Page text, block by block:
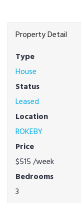
Property Detail
Type
House
Status
Leased
Location
ROKEBY
Price
$515/week
Bedrooms
3